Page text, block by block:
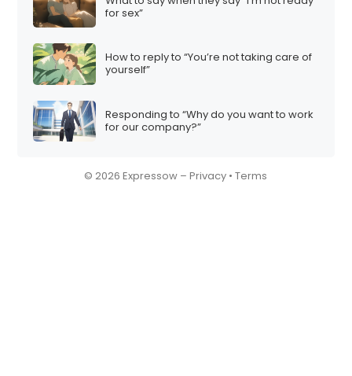
for sex”
How to reply to “You’re not taking care of
yourself”
Responding to “Why do you want to work
for our company?”
© 2026 Expressow –Privacy •Terms